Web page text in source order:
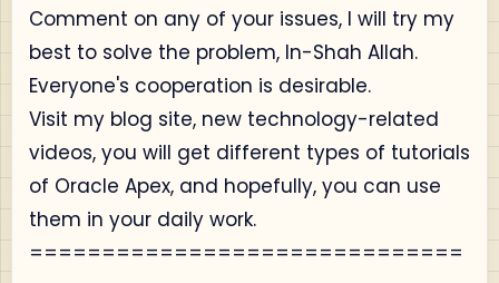
Comment on any of your issues, I will try my
best to solve the problem, In-Shah Allah.
Everyone's cooperation is desirable.
Visit my blog site, new technology-related
videos, you will get different types of tutorials
of Oracle Apex, and hopefully, you can use
them in your daily work.
==============================